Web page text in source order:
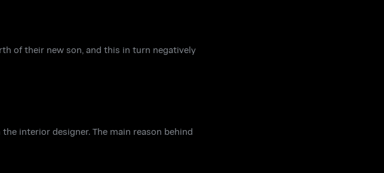
of their new son, and this in turn negatively
interior designer. The main reason behind